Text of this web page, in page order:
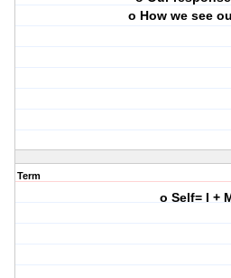
o How we see
Term
o Self= I +